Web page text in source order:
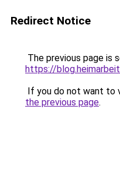
Redirect Notice
The previous page is
https://
If you do not want to
the previous page.